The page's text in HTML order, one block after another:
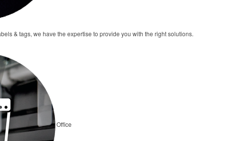
& tags, we have the expertise to provide you with the right solutions.
Office